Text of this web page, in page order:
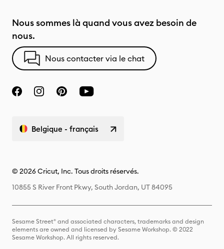
Nous sommes là quand vous avez besoin de
nous.
Nous contacter via le chat
Belgique - français
© 2026 Cricut, Inc. Tous droits réservés.
10855 S River Front Pkwy, South Jordan, UT 84095
Sesame Street® and associated characters, trademarks and design
elements are owned and licensed by Sesame Workshop. © 2022
Sesame Workshop. All rights reserved.